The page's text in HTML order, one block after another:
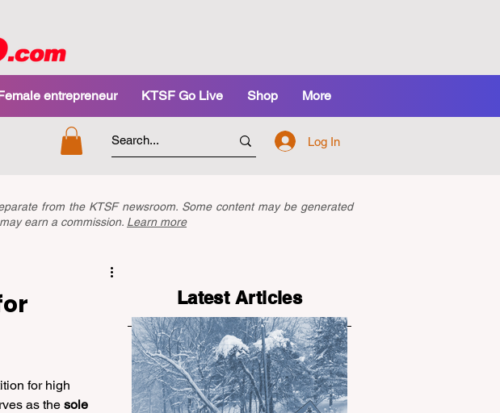
entrepreneur KTSF Go Live Shop More
Log In
from the KTSF newsroom. Some content may be generated
earn a commission. Learn more
for high
as the sole
Latest Articles